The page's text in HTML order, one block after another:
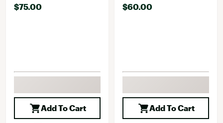
$75.00
Add To Cart
$60.00
Add To Cart